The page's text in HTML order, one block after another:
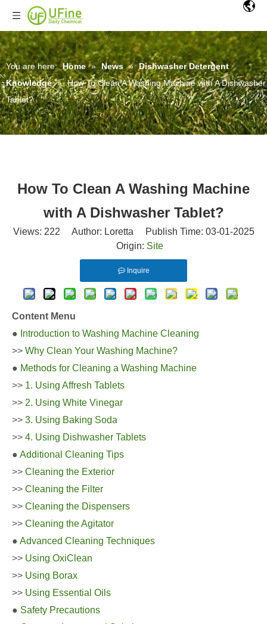
You are here: Home » News » Dishwasher Detergent
Knowledge » How To Clean A Washing Machine with A Dishwasher
Tablet?
How To Clean A Washing Machine
with A Dishwasher Tablet?
Views: 222 Author: Loretta Publish Time: 03-01-2025
Origin: Site
Inquire
Content Menu
● Introduction to Washing Machine Cleaning
>> Why Clean Your Washing Machine?
● Methods for Cleaning a Washing Machine
>> 1. Using Affresh Tablets
>> 2. Using White Vinegar
>> 3. Using Baking Soda
>> 4. Using Dishwasher Tablets
● Additional Cleaning Tips
>> Cleaning the Exterior
>> Cleaning the Filter
>> Cleaning the Dispensers
>> Cleaning the Agitator
● Advanced Cleaning Techniques
>> Using OxiClean
>> Using Borax
>> Using Essential Oils
● Safety Precautions